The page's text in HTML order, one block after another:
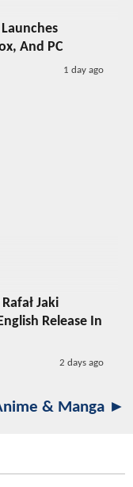
And PC
1 day ago
Jaki
Release In
2 days ago
& Manga ►